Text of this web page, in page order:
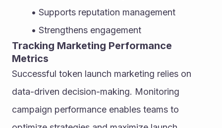
Supports reputation management
Strengthens engagement
Tracking Marketing Performance
Metrics
Successful token launch marketing relies on
data-driven decision-making. Monitoring
campaign performance enables teams to